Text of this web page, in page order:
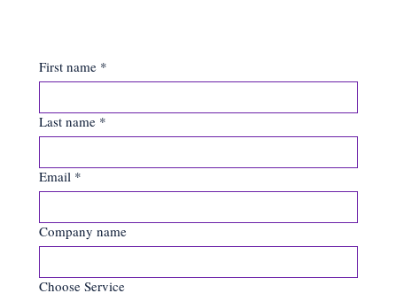
First name *
Last name *
Email *
Company name
Choose Service